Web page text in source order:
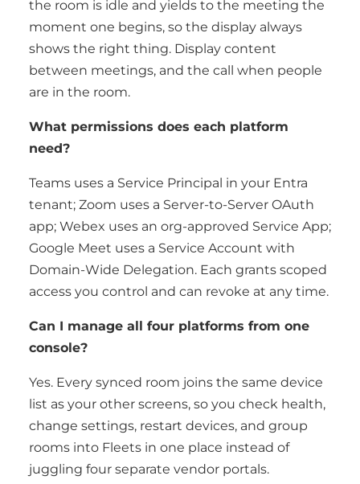
the room is idle and yields to the meeting the
moment one begins, so the display always
shows the right thing. Display content
between meetings, and the call when people
are in the room.
What permissions does each platform
need?
Teams uses a Service Principal in your Entra
tenant; Zoom uses a Server-to-Server OAuth
app; Webex uses an org-approved Service App;
Google Meet uses a Service Account with
Domain-Wide Delegation. Each grants scoped
access you control and can revoke at any time.
Can I manage all four platforms from one
console?
Yes. Every synced room joins the same device
list as your other screens, so you check health,
change settings, restart devices, and group
rooms into Fleets in one place instead of
juggling four separate vendor portals.